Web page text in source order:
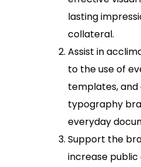
lasting
collateral.
Assist in
to the use of
templates,
typography
everyday
Support the
increase